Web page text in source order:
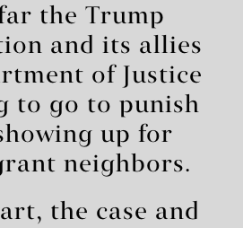
the Trump
and its allies
of Justice
to go to punish
up for
neighbors.
the case and